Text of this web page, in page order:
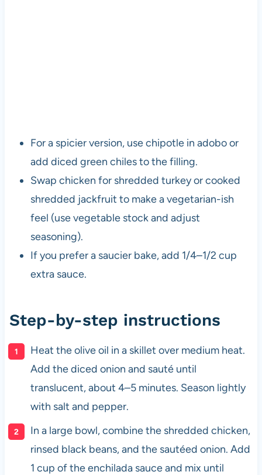
For a spicier version, use chipotle in adobo or
add diced green chiles to the filling.
Swap chicken for shredded turkey or cooked
shredded jackfruit to make a vegetarian-ish
feel (use vegetable stock and adjust
seasoning).
If you prefer a saucier bake, add 1/4–1/2 cup
extra sauce.
Step-by-step instructions
Heat the olive oil in a skillet over medium heat.
Add the diced onion and sauté until
translucent, about 4–5 minutes. Season lightly
with salt and pepper.
In a large bowl, combine the shredded chicken,
rinsed black beans, and the sautéed onion. Add
1 cup of the enchilada sauce and mix until